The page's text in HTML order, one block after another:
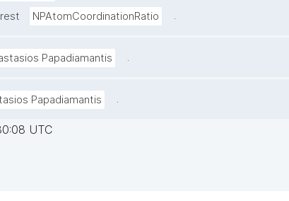
NPAtomCoordinationRatio .
Papadiamantis .
Papadiamantis .
UTC